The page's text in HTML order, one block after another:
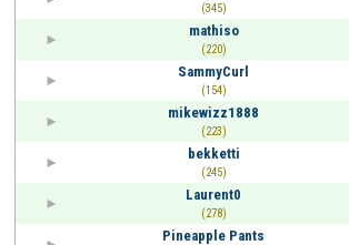
(345)
mathiso
(220)
SammyCurl
(154)
mikewizz1888
(223)
bekketti
(245)
Laurent0
(278)
Pineapple Pants